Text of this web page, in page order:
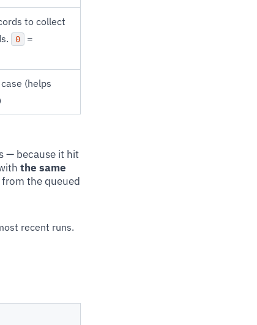
to collect
0
=
(helps
— because it hit
the same
the queued
recent runs.